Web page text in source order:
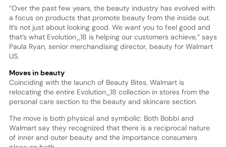
“Over the past few years, the beauty industry has evolved with
a focus on products that promote beauty from the inside out.
It’s not just about looking good. We want you to feel good and
that’s what Evolution_18 is helping our customers achieve,” says
Paula Ryan, senior merchandising director, beauty for Walmart
US.
Moves in beauty
Coinciding with the launch of Beauty Bites, Walmart is
relocating the entire Evolution_18 collection in stores from the
personal care section to the beauty and skincare section.
The move is both physical and symbolic: Both Bobbi and
Walmart say they recognized that there is a reciprocal nature
of inner and outer beauty and the importance consumers